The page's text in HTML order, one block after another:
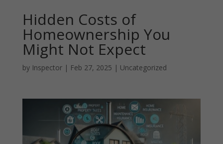
Hidden Costs of
Homeownership You
Might Not Expect
by Inspector| Feb 27, 2025 | Uncategorized